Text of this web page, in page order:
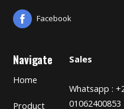
Facebook
Navigate
Home
Product
Sales
Whatsapp :
01062400853